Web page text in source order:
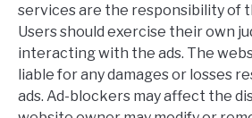
services are the responsibility of
Users should exercise their own
interacting with the ads. The
liable for any damages or losses
ads. Ad-blockers may affect the